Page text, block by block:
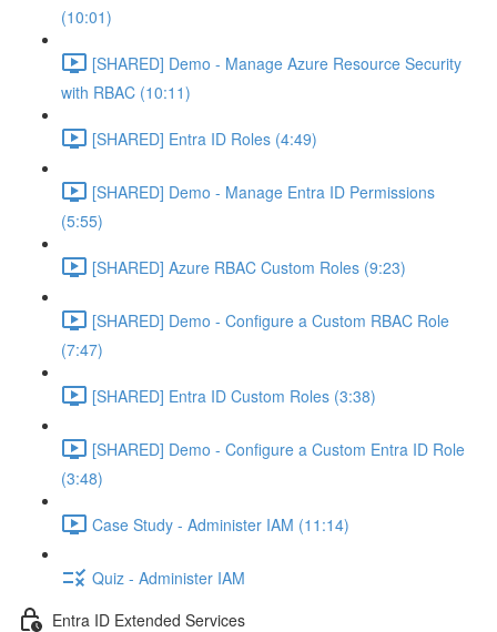
(10:01)
[SHARED] Demo - Manage Azure Resource Security
with RBAC (10:11)
[SHARED] Entra ID Roles (4:49)
[SHARED] Demo - Manage Entra ID Permissions
(5:55)
[SHARED] Azure RBAC Custom Roles (9:23)
[SHARED] Demo - Configure a Custom RBAC Role
(7:47)
[SHARED] Entra ID Custom Roles (3:38)
[SHARED] Demo - Configure a Custom Entra ID Role
(3:48)
Case Study - Administer IAM (11:14)
Quiz - Administer IAM
Entra ID Extended Services